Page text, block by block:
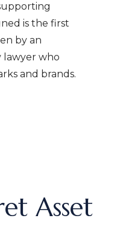
is the first
by an
who
and brands.
Asset